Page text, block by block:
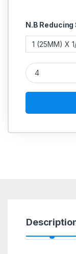
N.B Reducing
SS Reducer